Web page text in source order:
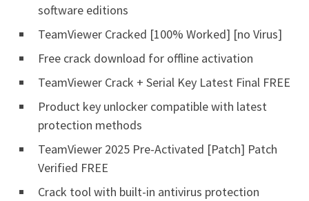
software editions
TeamViewer Cracked [100% Worked] [no Virus]
Free crack download for offline activation
TeamViewer Crack + Serial Key Latest Final FREE
Product key unlocker compatible with latest
protection methods
TeamViewer 2025 Pre-Activated [Patch] Patch
Verified FREE
Crack tool with built-in antivirus protection